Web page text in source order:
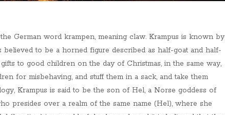
German word krampen, meaning claw. Krampus is known by
believed to be a horned figure described as half-goat and half-
gifts to good children on the day of Christmas, in the same way,
for misbehaving, and stuff them in a sack, and take them
Krampus is said to be the son of Hel, a Norse goddess of
presides over a realm of the same name (Hel), where she